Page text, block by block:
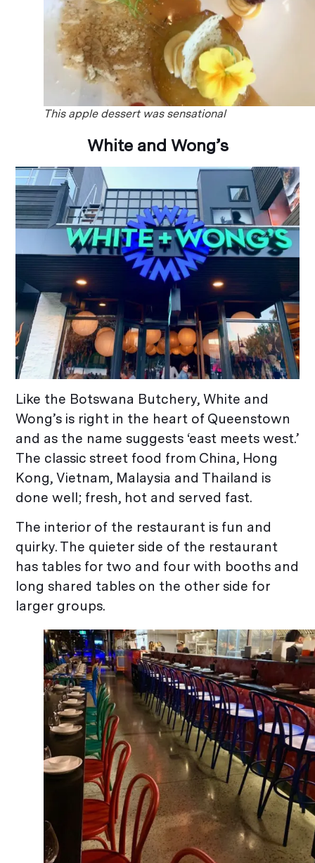
This apple dessert was sensational
White and Wong’s
Like the Botswana Butchery, White and
Wong’s is right in the heart of Queenstown
and as the name suggests ‘east meets west.’
The classic street food from China, Hong
Kong, Vietnam, Malaysia and Thailand is
done well; fresh, hot and served fast.
The interior of the restaurant is fun and
quirky. The quieter side of the restaurant
has tables for two and four with booths and
long shared tables on the other side for
larger groups.